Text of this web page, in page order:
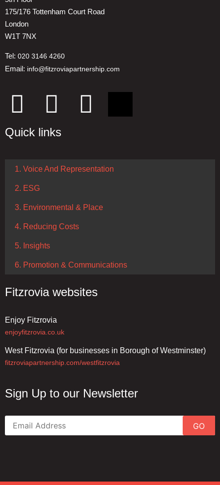
175/176 Tottenham Court Road
London
W1T 7NX
Tel: 020 3146 4260
Email: info@fitzroviapartnership.com
Quick links
1. Voice And Representation
2. ESG
3. Environmental & Place
4. Reducing Costs
5. Insights
6. Promotion & Communications
Fitzrovia websites
Enjoy Fitzrovia
enjoyfitzrovia.co.uk
West Fitzrovia (for businesses in Borough of Westminster)
fitzroviapartnership.com/westfitzrovia
Sign Up to our Newsletter
GO